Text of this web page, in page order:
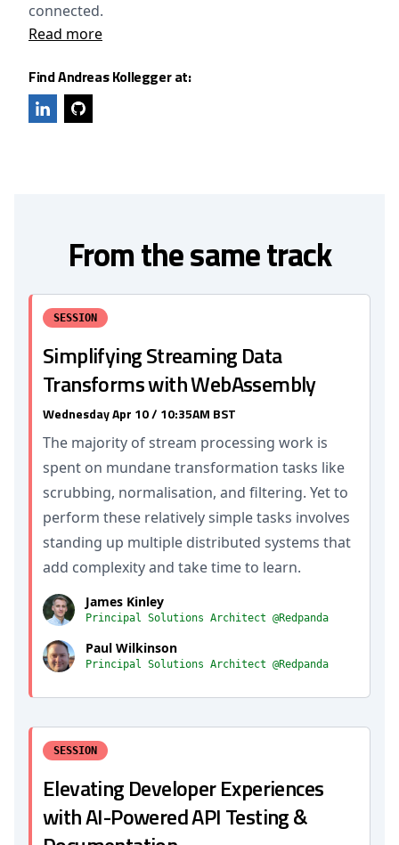
connected.
Read more
Find Andreas Kollegger at:
From the same track
SESSION
Simplifying Streaming Data
Transforms with WebAssembly
Wednesday Apr 10 / 10:35AM BST
The majority of stream processing work is
spent on mundane transformation tasks like
scrubbing, normalisation, and filtering. Yet to
perform these relatively simple tasks involves
standing up multiple distributed systems that
add complexity and take time to learn.
James Kinley
Principal Solutions Architect @Redpanda
Paul Wilkinson
Principal Solutions Architect @Redpanda
SESSION
Elevating Developer Experiences
with AI-Powered API Testing &